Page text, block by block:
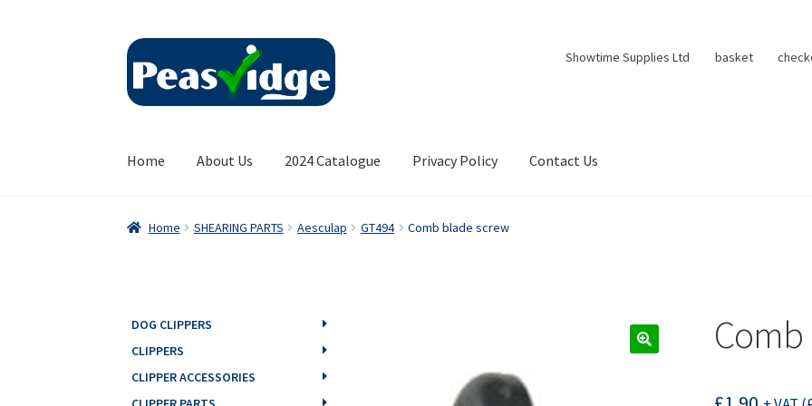
Skip
navigation
Skip
content
Showtime Supplies Ltd basket
Home About Us 2024 Catalogue Privacy Policy Contact Us
Home SHEARING PARTS Aesculap GT494 Comb blade screw
DOG CLIPPERS
CLIPPERS
CLIPPER ACCESSORIES